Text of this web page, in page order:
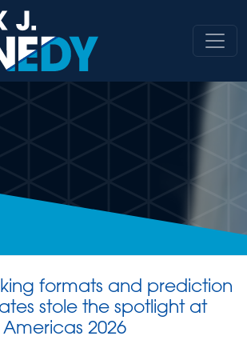
formats and prediction
stole the spotlight at
Americas 2026